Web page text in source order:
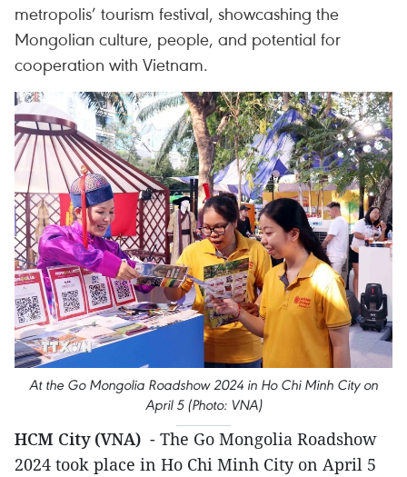
metropolis’ tourism festival, showcashing the
Mongolian culture, people, and potential for
cooperation with Vietnam.
At the Go Mongolia Roadshow 2024 in Ho Chi Minh City on
April 5 (Photo: VNA)
HCM City (VNA) - The Go Mongolia Roadshow
2024 took place in Ho Chi Minh City on April 5